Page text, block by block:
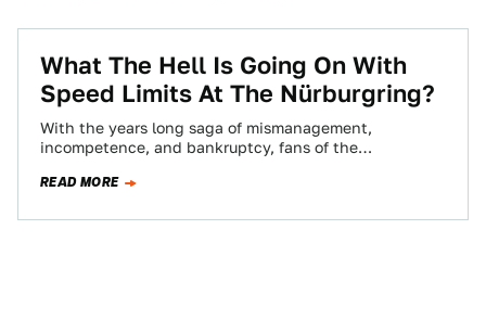
What The Hell Is Going On With
Speed Limits At The Nürburgring?
With the years long saga of mismanagement,
incompetence, and bankruptcy, fans of the
READ MORE